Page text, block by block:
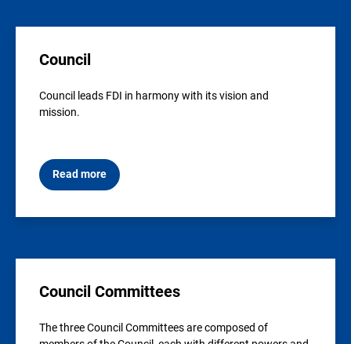
Council
Council leads FDI in harmony with its vision and
mission.
Read more
Council Committees
The three Council Committees are composed of